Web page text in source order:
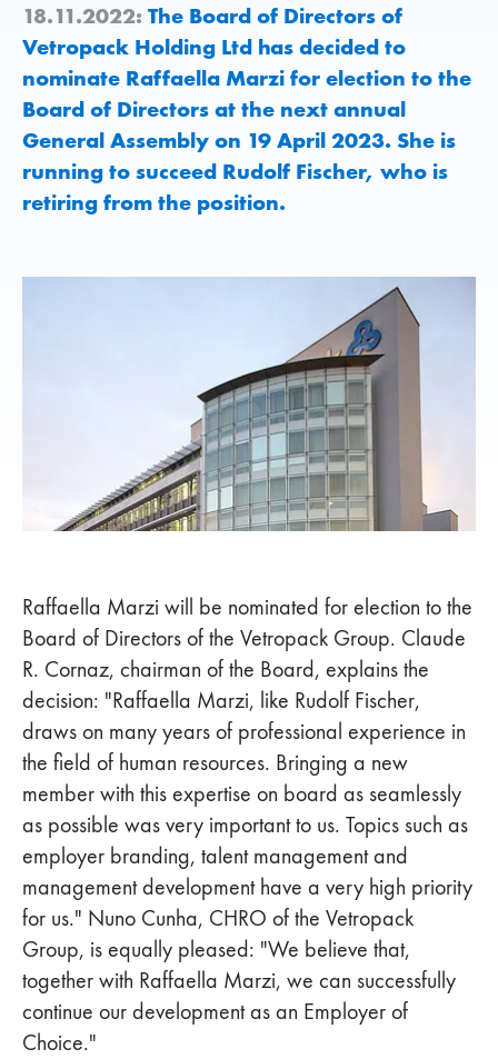
18.11.2022: The Board of Directors of
Vetropack Holding Ltd has decided to
nominate Raffaella Marzi for election to the
Board of Directors at the next annual
General Assembly on 19 April 2023. She is
running to succeed Rudolf Fischer, who is
retiring from the position.
Raffaella Marzi will be nominated for election to the
Board of Directors of the Vetropack Group. Claude
R. Cornaz, chairman of the Board, explains the
decision: "Raffaella Marzi, like Rudolf Fischer,
draws on many years of professional experience in
the field of human resources. Bringing a new
member with this expertise on board as seamlessly
as possible was very important to us. Topics such as
employer branding, talent management and
management development have a very high priority
for us." Nuno Cunha, CHRO of the Vetropack
Group, is equally pleased: "We believe that,
together with Raffaella Marzi, we can successfully
continue our development as an Employer of
Choice."